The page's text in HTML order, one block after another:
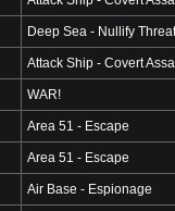
Deep Sea - Nullify Threat
Attack Ship - Covert
WAR!
Area 51 - Escape
Area 51 - Escape
Air Base - Espionage